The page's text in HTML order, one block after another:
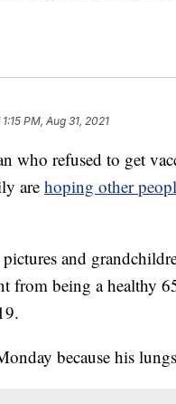
1:15 PM, Aug 31, 2021
refused to get
are hoping other
and
from being a healthy
because his